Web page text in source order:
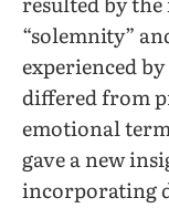
“solemnity”
experienced
differed from
emotional
gave a new
incorporating